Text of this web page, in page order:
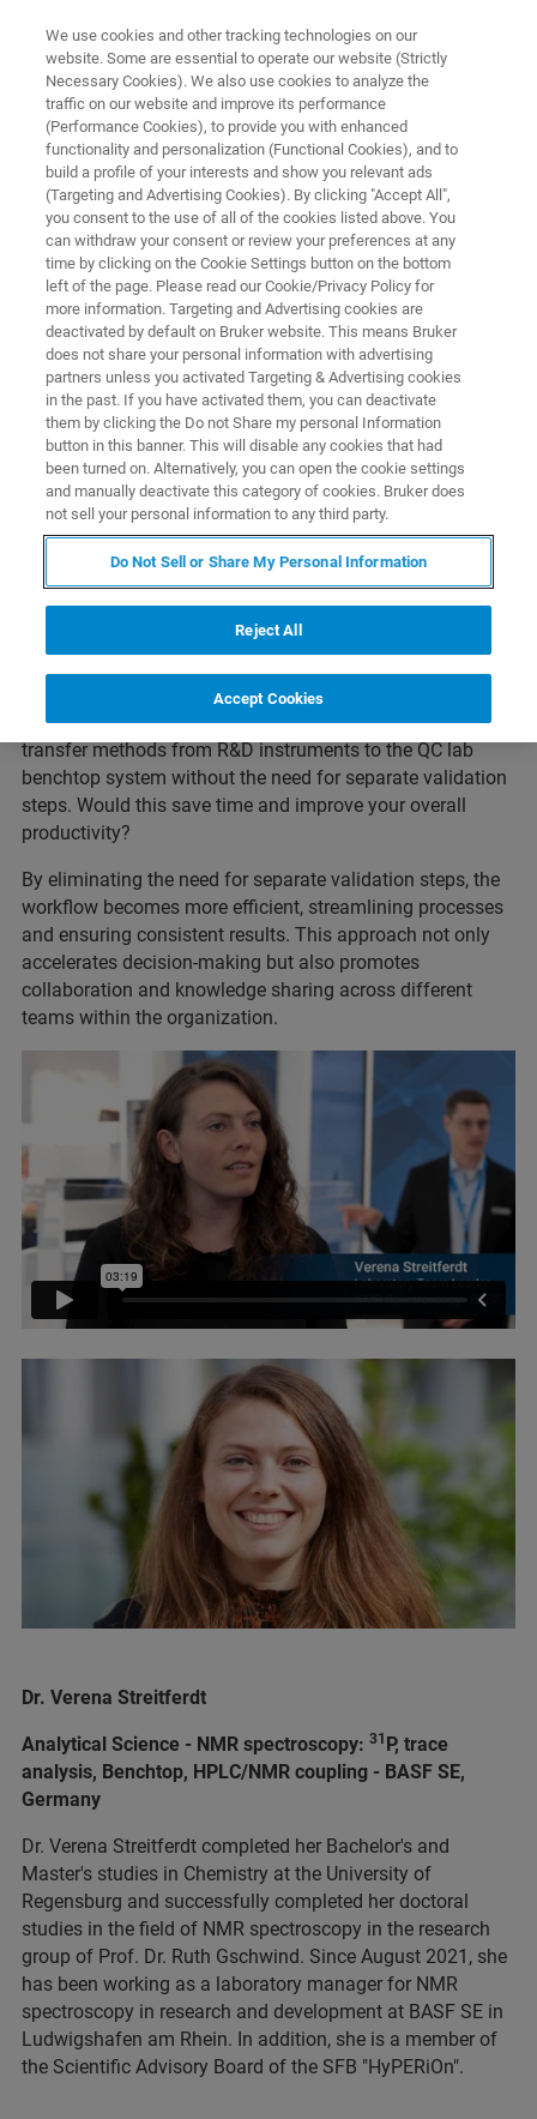
What if technology
harmonization allowed direct
method transfers between R&D
and QC without separate
validation?
Interview Dr. Verena Streitferdt – NMR Team
Leader NMR Spectroscopy - BASF SE,
Germany
Imagine a harmonized deployment of the same
technology across a corporation where one could directly
transfer methods from R&D instruments to the QC lab
benchtop system without the need for separate validation
steps. Would this save time and improve your overall
productivity?
By eliminating the need for separate validation steps, the
workflow becomes more efficient, streamlining processes
and ensuring consistent results. This approach not only
accelerates decision-making but also promotes
collaboration and knowledge sharing across different
teams within the organization.
Dr. Verena Streitferdt
Analytical Science - NMR spectroscopy: 31 P, trace
analysis, Benchtop, HPLC/NMR coupling - BASF SE,
Germany
Dr. Verena Streitferdt completed her Bachelor's and
Master's studies in Chemistry at the University of
Regensburg and successfully completed her doctoral
studies in the field of NMR spectroscopy in the research
group of Prof. Dr. Ruth Gschwind. Since August 2021, she
has been working as a laboratory manager for NMR
spectroscopy in research and development at BASF SE in
Ludwigshafen am Rhein. In addition, she is a member of
the Scientific Advisory Board of the SFB "HyPERiOn".
We use cookies and other tracking technologies on our
website. Some are essential to operate our website (Strictly
Necessary Cookies). We also use cookies to analyze the
traffic on our website and improve its performance
(Performance Cookies), to provide you with enhanced
functionality and personalization (Functional Cookies), and to
build a profile of your interests and show you relevant ads
(Targeting and Advertising Cookies). By clicking "Accept All",
you consent to the use of all of the cookies listed above. You
can withdraw your consent or review your preferences at any
time by clicking on the Cookie Settings button on the bottom
left of the page. Please read our Cookie/Privacy Policy for
more information. Targeting and Advertising cookies are
deactivated by default on Bruker website. This means Bruker
does not share your personal information with advertising
partners unless you activated Targeting & Advertising cookies
in the past. If you have activated them, you can deactivate
them by clicking the Do not Share my personal Information
button in this banner. This will disable any cookies that had
been turned on. Alternatively, you can open the cookie settings
and manually deactivate this category of cookies. Bruker does
not sell your personal information to any third party.
Do Not Sell or Share My Personal Information
Reject All
Accept Cookies